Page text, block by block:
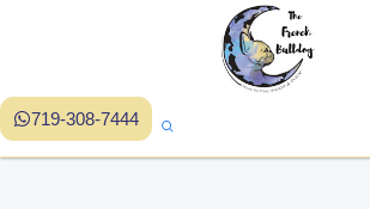
719-308-7444